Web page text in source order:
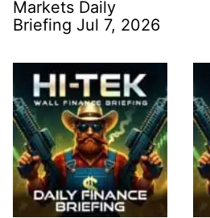
Markets Daily
Briefing Jul 7, 2026